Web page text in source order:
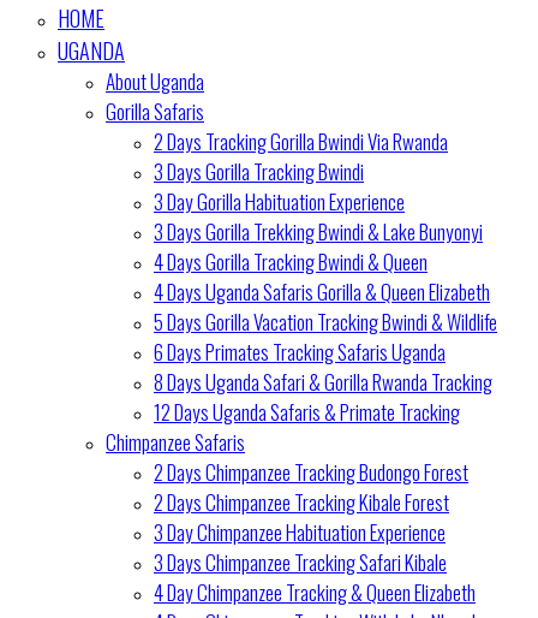
HOME
UGANDA
About Uganda
Gorilla Safaris
2 Days Tracking Gorilla Bwindi Via Rwanda
3 Days Gorilla Tracking Bwindi
3 Day Gorilla Habituation Experience
3 Days Gorilla Trekking Bwindi & Lake Bunyonyi
4 Days Gorilla Tracking Bwindi & Queen
4 Days Uganda Safaris Gorilla & Queen Elizabeth
5 Days Gorilla Vacation Tracking Bwindi & Wildlife
6 Days Primates Tracking Safaris Uganda
8 Days Uganda Safari & Gorilla Rwanda Tracking
12 Days Uganda Safaris & Primate Tracking
Chimpanzee Safaris
2 Days Chimpanzee Tracking Budongo Forest
2 Days Chimpanzee Tracking Kibale Forest
3 Day Chimpanzee Habituation Experience
3 Days Chimpanzee Tracking Safari Kibale
4 Day Chimpanzee Tracking & Queen Elizabeth